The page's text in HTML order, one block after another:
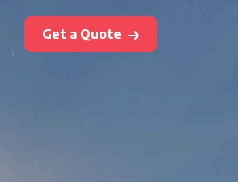
Get a Quote